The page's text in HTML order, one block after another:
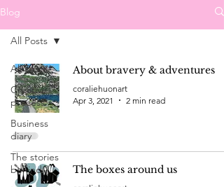
Blog
All Posts
Creative
process
Business
diary
The stories
behind
All Posts
About bravery & adventures
coraliehuonart
Apr 3, 2021
2 min read
The boxes around us